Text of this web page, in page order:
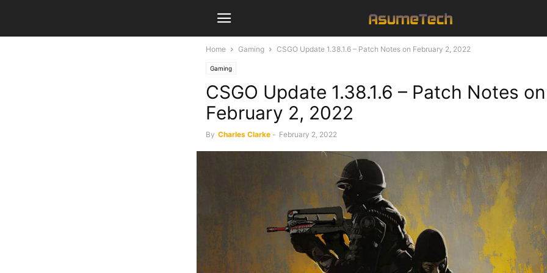
Home Gaming CSGO Update 1.38.1.6 – Patch Notes on February 2, 2022
Gaming
CSGO Update 1.38.1.6 – Patch Notes on
February 2, 2022
By Charles Clarke - February 2, 2022